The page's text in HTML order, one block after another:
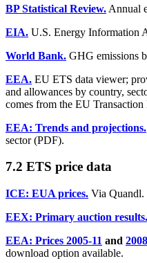
BP Statistical Review. Annual
EIA. U.S. Energy Information
World Bank. GHG emissions
EEA. EU ETS data viewer;
and allowances by country,
comes from the EU Transaction
EEA: Trends and projections.
sector (PDF).
7.2 ETS price data
ICE: EUA prices. Via Quandl.
EEX: Primary auction results.
EEA: Prices 2005-11 and
download option available.